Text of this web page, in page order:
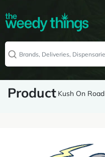
Product Kush On Road